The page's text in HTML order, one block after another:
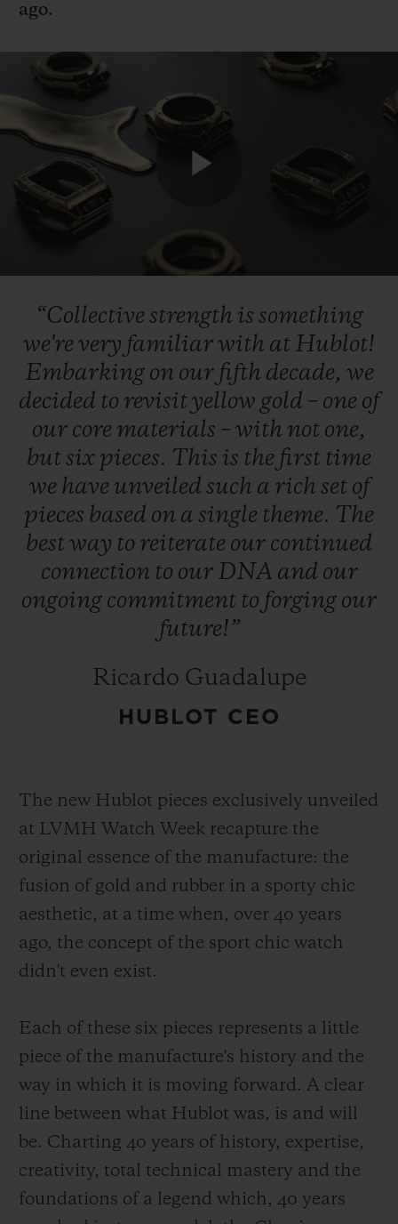
ago.
Video
“Collective strength is something
we're very familiarwith at Hublot!
Embarking on our fifth decade, we
decided to revisityellow gold – one of
our core materials – with not one,
butsix pieces. This is the first time
we have unveiled such a rich set of
pieces based on a single theme. The
bestway to reiterate our continued
connection to our DNA and our
ongoing commitment to forging our
future!”
Ricardo Guadalupe
HUBLOT CEO
The new Hublot pieces exclusively unveiled
at LVMH Watch Week recapture the
original essence of the manufacture: the
fusion of gold and rubber in a sporty chic
aesthetic, at a time when, over 40 years
ago, the concept of the sport chic watch
didn't even exist.
Each of these six pieces represents a little
piece of the manufacture's history and the
way in which it is moving forward. A clear
line between what Hublot was, is and will
be. Charting 40 years of history, expertise,
creativity, total technical mastery and the
foundations of a legend which, 40 years
查找专卖店